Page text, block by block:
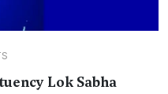
Lok Sabha